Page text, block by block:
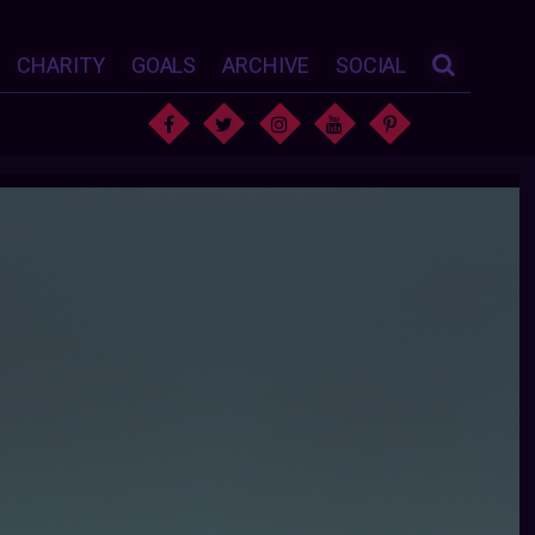
CHARITY GOALS ARCHIVE SOCIAL